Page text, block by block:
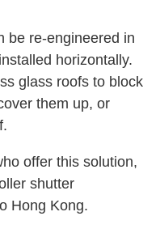
be re-engineered in
horizontally.
glass roofs to block
them up, or
offer this solution,
shutter
Hong Kong.